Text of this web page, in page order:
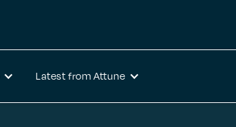
Latest from Attune